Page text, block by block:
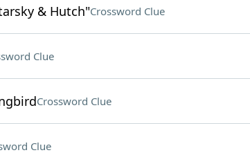
& Hutch"Crossword Clue
Clue
Crossword Clue
Clue